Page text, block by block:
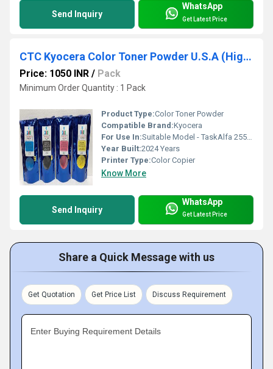
Send Inquiry
WhatsApp
Get Latest Price
CTC Kyocera Color Toner Powder U.S.A (High Glossy)
Price: 1050 INR / Pack
Minimum Order Quantity : 1 Pack
Product Type:Color Toner Powder
Compatible Brand:Kyocera
For Use In:Suitable Model - TaskAlfa 2552ci / 2553ci / 5052ci / 6052ci / 3252ci / P5026 / M5526 / M5521 / TK899 / TK898 / TK895 / TK8349 / TK8325 / TK8347
Year Built:2024 Years
Printer Type:Color Copier
Know More
Send Inquiry
WhatsApp
Get Latest Price
Share a Quick Message with us
Get Quotation Get Price List Discuss Requirement
Enter Buying Requirement Details